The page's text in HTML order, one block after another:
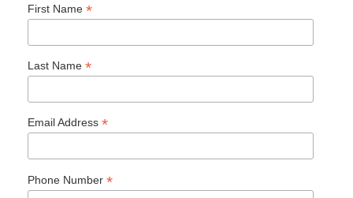
First Name*
Last Name*
Email Address*
Phone Number*